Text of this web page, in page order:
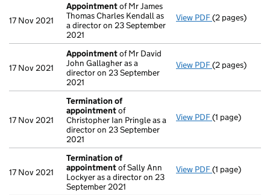
17 Nov 2021
Appointmentof Mr James
Thomas Charles Kendall as
a director on 23 September
2021
View PDF Appointment
(2 pages)
17 Nov 2021
Appointmentof Mr David
John Gallagher as a
director on 23 September
2021
View PDF Appointment
(2 pages)
17 Nov 2021
Termination of
appointmentof
Christopher Ian Pringle as a
director on 23 September
2021
View PDF Termination
(1 page)
17 Nov 2021
Termination of
appointmentof Sally Ann
Lockyer as a director on 23
September 2021
View PDF Termination
(1 page)